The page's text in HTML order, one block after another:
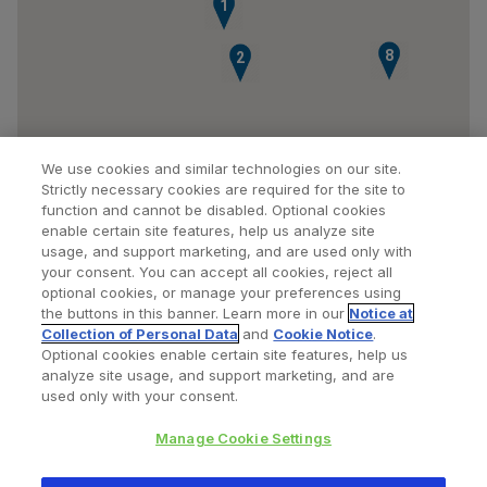
1
2 8
Find a Doctor Bookmarked Doctors
Privacy Policy Terms and Conditions
We use cookies and similar technologies on our site.
Strictly necessary cookies are required for the site to
function and cannot be disabled. Optional cookies
enable certain site features, help us analyze site
usage, and support marketing, and are used only with
your consent. You can accept all cookies, reject all
optional cookies, or manage your preferences using
the buttons in this banner. Learn more in our Notice at
Collection of Personal Data and Cookie Notice.
Optional cookies enable certain site features, help us
analyze site usage, and support marketing, and are
used only with your consent.
Manage Cookie Settings